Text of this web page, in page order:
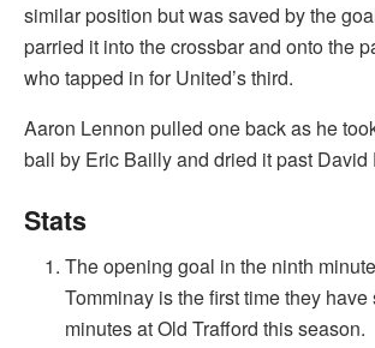
similar position but was saved by the
parried it into the crossbar and onto the
who tapped in for United’s third.
Aaron Lennon pulled one back as he
ball by Eric Bailly and dried it past David
Stats
The opening goal in the ninth
Tomminay is the first time they
minutes at Old Trafford this season.